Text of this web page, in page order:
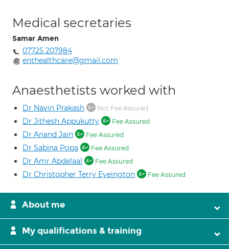
Medical secretaries
Samar Amen
07725 207984
enthealthcare@gmail.com
Anaesthetists worked with
Dr Navin Prakash Not Fee Assured
Dr Jithesh Appukutty Fee Assured
Dr Anand Jain Fee Assured
Dr Sabina Popa Fee Assured
Dr Amr Abdelaal Fee Assured
Dr Christopher Terry Eyeington Fee Assured
About me
My qualifications & training